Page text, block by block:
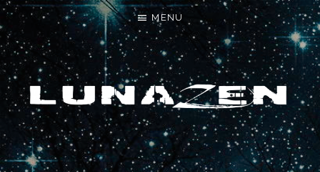
LET'S MAKE SOMETHING NEW
MENU